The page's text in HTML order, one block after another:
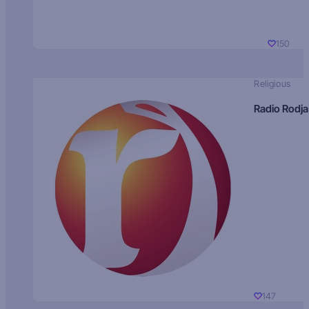
150
Religious
Radio Rodja
147